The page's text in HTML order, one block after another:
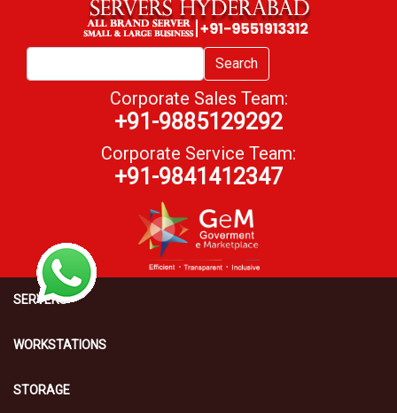
Search
Corporate Sales Team:
+91-9885129292
Corporate Service Team:
+91-9841412347
SERVERS
WORKSTATIONS
STORAGE